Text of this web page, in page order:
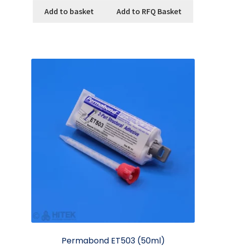
Add to basket Add to RFQ Basket
Permabond ET503 (50ml)